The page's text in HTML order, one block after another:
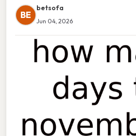
BE
betsofa
Jun 04, 2026